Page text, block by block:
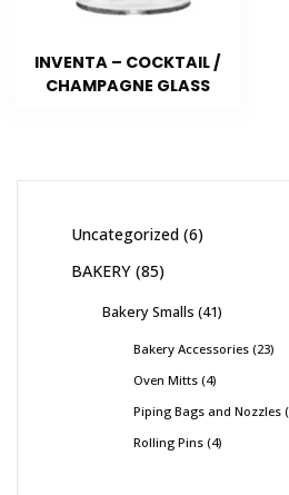
INVENTA – COCKTAIL /
CHAMPAGNE GLASS
Uncategorized 6
BAKERY 85
Bakery Smalls 41
Bakery Accessories 23
Oven Mitts 4
Piping Bags and Nozzles
Rolling Pins 4